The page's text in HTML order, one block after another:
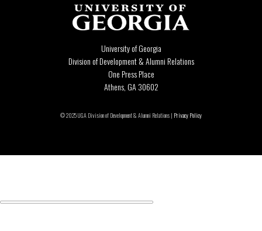
University of Georgia
Division of Development & Alumni Relations
One Press Place
Athens, GA 30602
© 2025 UGA Division of Development & Alumni Relations | Privacy Policy